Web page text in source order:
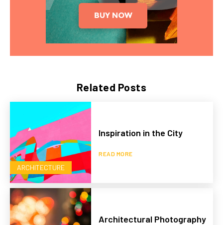
Related Posts
ARCHITECTURE
Inspiration in the City
READ MORE
Architectural Photography